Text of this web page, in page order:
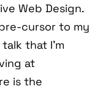
Web Design.
cursor to my
that I'm
at
is the